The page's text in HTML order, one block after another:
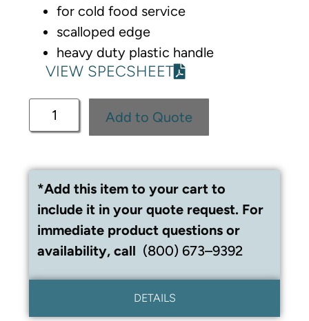
for cold food service
scalloped edge
heavy duty plastic handle
VIEW SPECSHEET
Add to Quote
*Add this item to your cart to
include it in your quote request. For
immediate product questions or
availability, call (800) 673–9392
DETAILS